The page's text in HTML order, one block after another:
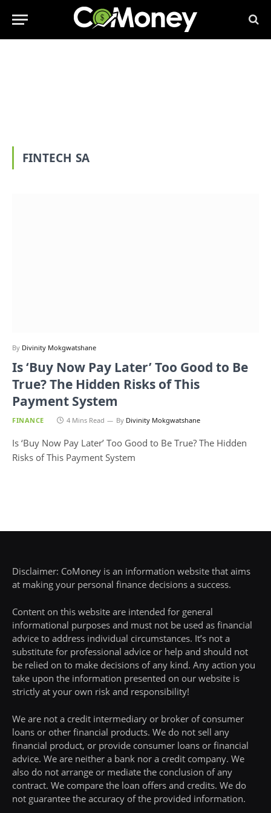
FINTECH SA
By Divinity Mokgwatshane
Is ‘Buy Now Pay Later’ Too Good to Be
True? The Hidden Risks of This
Payment System
FINANCE 4 Mins Read By Divinity Mokgwatshane
Is ‘Buy Now Pay Later’ Too Good to Be True? The Hidden
Risks of This Payment System
Disclaimer: CoMoney is an information website that aims
at making your personal finance decisions a success.
Content on this website are intended for general
informational purposes and must not be used as financial
advice to address individual circumstances. It’s not a
substitute for professional advice or help and should not
be relied on to make decisions of any kind. Any action you
take upon the information presented on our website is
strictly at your own risk and responsibility!
We are not a credit intermediary or broker of consumer
loans or other financial products. We do not sell any
financial product, or provide consumer loans or financial
advice. We are neither a bank nor a credit company. We
also do not arrange or mediate the conclusion of any
contract. We compare the loan offers and credits. We do
not guarantee the accuracy of the provided information.